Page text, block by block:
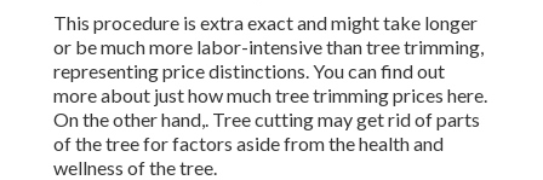
This procedure is extra exact and might take longer
or be much more labor-intensive than tree trimming,
representing price distinctions. You can find out
more about just how much tree trimming prices here.
On the other hand,. Tree cutting may get rid of parts
of the tree for factors aside from the health and
wellness of the tree.